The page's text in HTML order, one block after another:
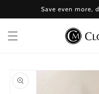
content
Save even more,
Skip to
product
information